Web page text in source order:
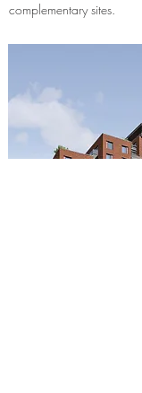
complementary sites.